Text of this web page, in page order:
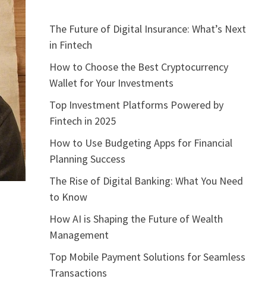
The Future of Digital Insurance: What’s Next
in Fintech
How to Choose the Best Cryptocurrency
Wallet for Your Investments
Top Investment Platforms Powered by
Fintech in 2025
How to Use Budgeting Apps for Financial
Planning Success
The Rise of Digital Banking: What You Need
to Know
How AI is Shaping the Future of Wealth
Management
Top Mobile Payment Solutions for Seamless
Transactions